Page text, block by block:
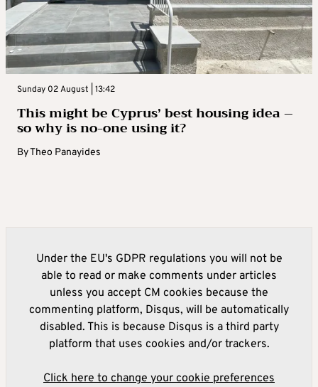
Sunday 02 August | 13:42
This might be Cyprus’ best housing idea –
so why is no-one using it?
ByTheo Panayides
Under the EU's GDPR regulations you will not be
able to read or make comments under articles
unless you accept CM cookies because the
commenting platform, Disqus, will be automatically
disabled. This is because Disqus is a third party
platform that uses cookies and/or trackers.
Click here to change your cookie preferences